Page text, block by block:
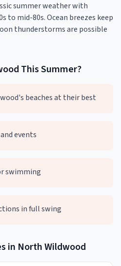
summer weather with
to mid-80s. Ocean breezes keep
thunderstorms are possible
ThisSummer?
beaches at their best
events
swimming
in full swing
in North Wildwood